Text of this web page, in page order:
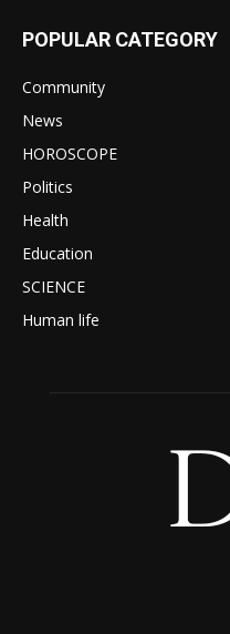
POPULAR CATEGORY
Community
News
HOROSCOPE
Politics
Health
Education
SCIENCE
Human life